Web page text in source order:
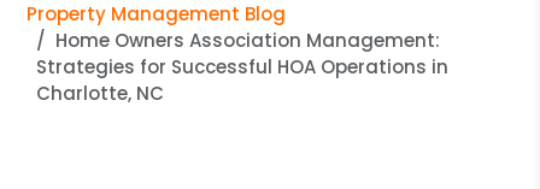
Property Management Blog
Home Owners Association Management:
Strategies for Successful HOA Operations in
Charlotte, NC